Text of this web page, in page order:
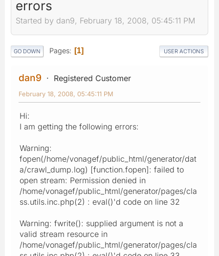
errors
Started by dan9, February 18, 2008, 05:45:11 PM
GO DOWN Pages 1 USER ACTIONS
dan9 Registered Customer
February 18, 2008, 05:45:11 PM
Hi:
I am getting the following errors:
Warning:
fopen(/home/vonagef/public_html/generator/dat
a/crawl_dump.log) [function.fopen]: failed to
open stream: Permission denied in
/home/vonagef/public_html/generator/pages/cla
ss.utils.inc.php(2) : eval()'d code on line 32
Warning: fwrite(): supplied argument is not a
valid stream resource in
/home/vonagef/public_html/generator/pages/cla